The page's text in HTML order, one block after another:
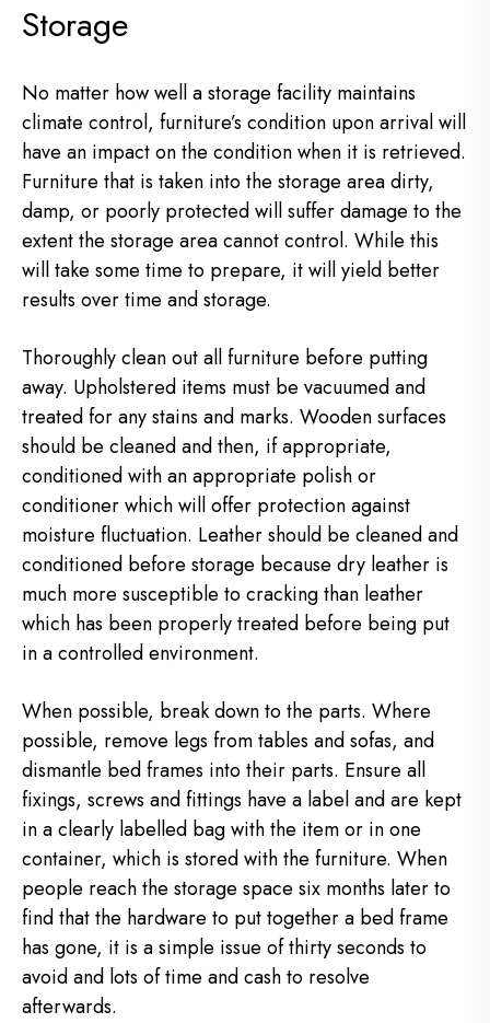
Storage
No matter how well a storage facility maintains
climate control, furniture’s condition upon arrival will
have an impact on the condition when it is retrieved.
Furniture that is taken into the storage area dirty,
damp, or poorly protected will suffer damage to the
extent the storage area cannot control. While this
will take some time to prepare, it will yield better
results over time and storage.
Thoroughly clean out all furniture before putting
away. Upholstered items must be vacuumed and
treated for any stains and marks. Wooden surfaces
should be cleaned and then, if appropriate,
conditioned with an appropriate polish or
conditioner which will offer protection against
moisture fluctuation. Leather should be cleaned and
conditioned before storage because dry leather is
much more susceptible to cracking than leather
which has been properly treated before being put
in a controlled environment.
When possible, break down to the parts. Where
possible, remove legs from tables and sofas, and
dismantle bed frames into their parts. Ensure all
fixings, screws and fittings have a label and are kept
in a clearly labelled bag with the item or in one
container, which is stored with the furniture. When
people reach the storage space six months later to
find that the hardware to put together a bed frame
has gone, it is a simple issue of thirty seconds to
avoid and lots of time and cash to resolve
afterwards.